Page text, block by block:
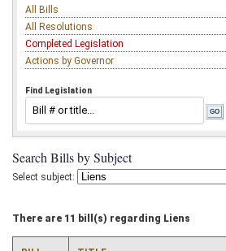
All Bills
All Resolutions
Completed Legislation
Actions by Governor
Find Legislation
Search Bills by Subject
Select subject:
There are 11 bill(s) regarding Liens